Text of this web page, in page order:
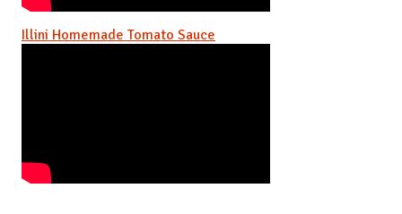
Illini Homemade Tomato Sauce